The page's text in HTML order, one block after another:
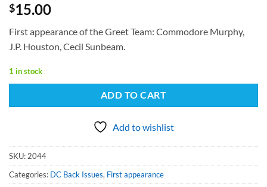
$15.00
First appearance of the Greet Team: Commodore Murphy,
J.P. Houston, Cecil Sunbeam.
1 in stock
ADD TO CART
Add to wishlist
SKU: 2044
Categories: DC Back Issues, First appearance